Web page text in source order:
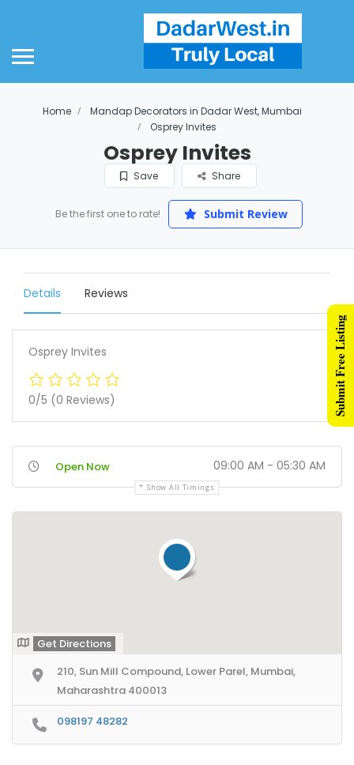
Home
Mandap Decorators in Dadar West, Mumbai
Osprey Invites
Osprey Invites
Save Share
Be the first one to rate! Submit Review
Details Reviews
Osprey Invites
0/5 (0 Reviews)
Open Now 09:00 AM - 05:30 AM
Show All Timings
Get Directions
210, Sun Mill Compound, Lower Parel, Mumbai,
Maharashtra 400013
098197 48282
Submit Free Listing